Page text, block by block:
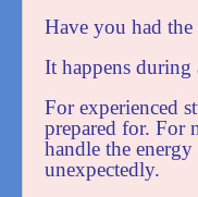
Have you had the
It happens during
For experienced
prepared for. For
handle the
unexpectedly.